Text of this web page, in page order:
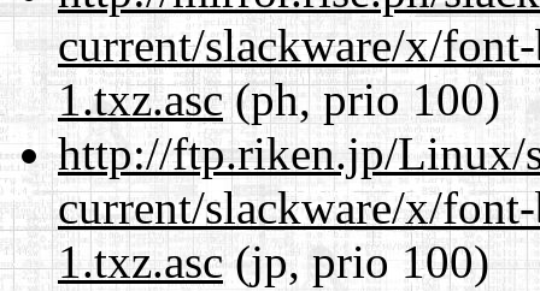
current/slackware/x/
1.txz.asc(ph, prio 100)
http://ftp.riken.jp/Linux/
current/slackware/x/
1.txz.asc(jp, prio 100)